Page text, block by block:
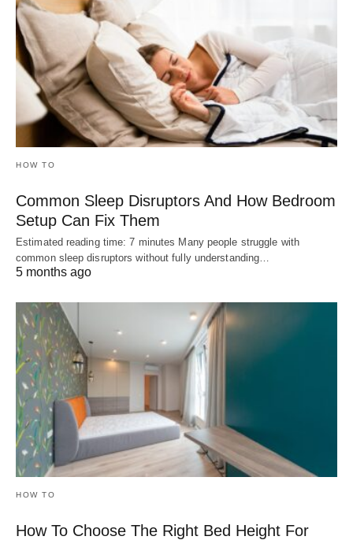
HOW TO
Common Sleep Disruptors And How Bedroom
Setup Can Fix Them
Estimated reading time: 7 minutes Many people struggle with
common sleep disruptors without fully understanding…
5 months ago
HOW TO
How To Choose The Right Bed Height For